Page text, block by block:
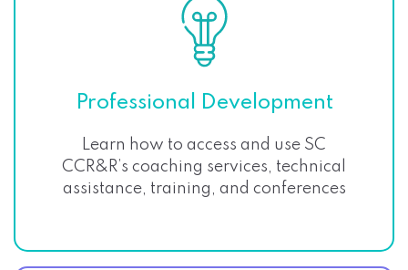
Professional Development
Learn how to access and use SC
CCR&R’s coaching services, technical
assistance, training, and conferences